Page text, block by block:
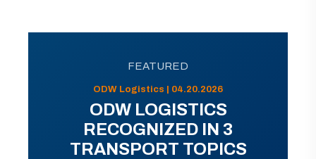
FEATURED
ODW Logistics | 04.20.2026
ODW LOGISTICS
RECOGNIZED IN 3
TRANSPORT TOPICS